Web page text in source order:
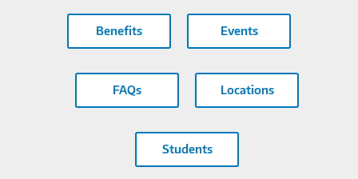
Benefits Events
FAQs Locations
Students